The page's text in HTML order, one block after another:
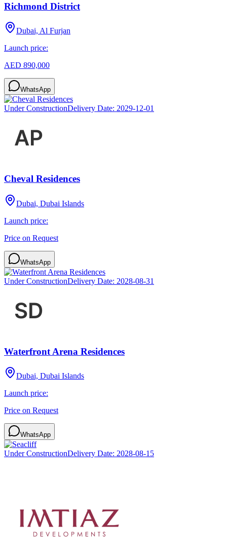
Richmond District
Dubai, Al Furjan
Launch price:
AED 890,000
WhatsApp
Under ConstructionDelivery Date: 2029-12-01
Cheval Residences
Dubai, Dubai Islands
Launch price:
Price on Request
WhatsApp
Under ConstructionDelivery Date: 2028-08-31
Waterfront Arena Residences
Dubai, Dubai Islands
Launch price:
Price on Request
WhatsApp
Under ConstructionDelivery Date: 2028-08-15